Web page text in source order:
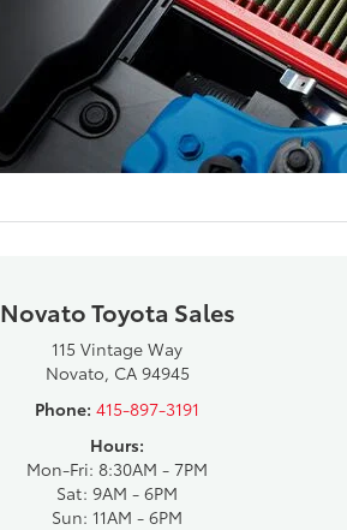
Novato Toyota Sales
115 Vintage Way
Novato, CA 94945
Phone: 415-897-3191
Hours:
Mon-Fri: 8:30AM - 7PM
Sat: 9AM - 6PM
Sun: 11AM - 6PM